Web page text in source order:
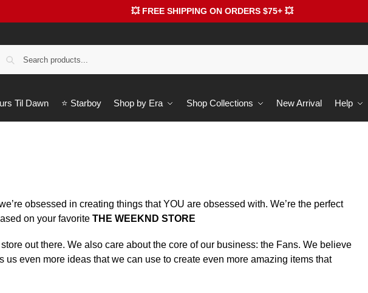
💥 FREE SHIPPING ON ORDERS $75+ 💥
Til Dawn ⭐️ Starboy Shop by Era Shop Collections New Arrival Help
obsessed in creating things that YOU are obsessed with. We’re the perfect
on your favorite THE WEEKND STORE
out there. We also care about the core of our business: the Fans. We believe
us even more ideas that we can use to create even more amazing items that